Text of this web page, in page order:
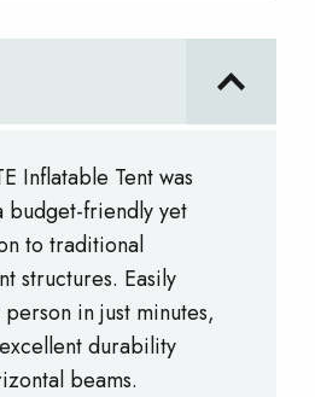
Inflatable Tent was
budget-friendly yet
to traditional
structures. Easily
in just minutes,
durability
beams.